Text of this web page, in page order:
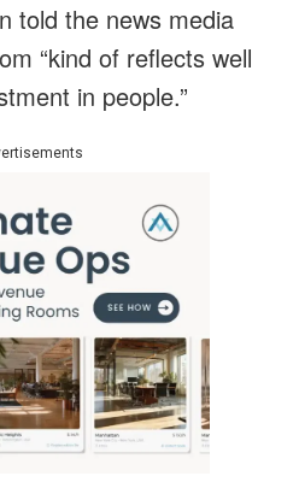
told the news media
“kind of reflects well
in people.”